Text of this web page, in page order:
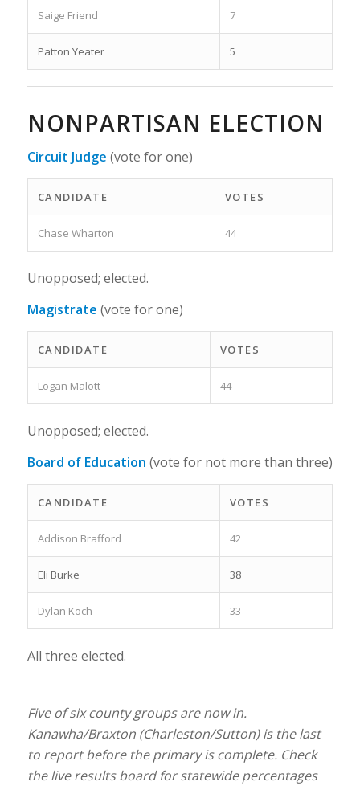
Saige Friend 7
Patton Yeater 5
NONPARTISAN ELECTION
Circuit Judge (vote for one)
CANDIDATE VOTES
Chase Wharton 44
Unopposed; elected.
Magistrate (vote for one)
CANDIDATE VOTES
Logan Malott 44
Unopposed; elected.
Board of Education (vote for not more than three)
CANDIDATE VOTES
Addison Brafford 42
Eli Burke 38
Dylan Koch 33
All three elected.
Five of six county groups are now in.
Kanawha/Braxton (Charleston/Sutton) is the last
to report before the primary is complete. Check
the live results board for statewide percentages